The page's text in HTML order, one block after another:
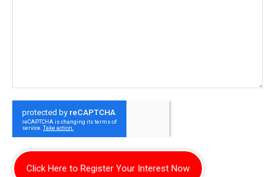
Click Here to Register Your Interest Now